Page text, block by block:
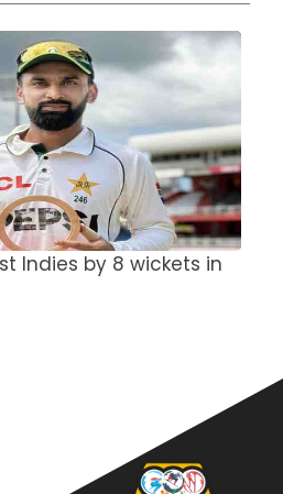
Indies by 8 wickets in